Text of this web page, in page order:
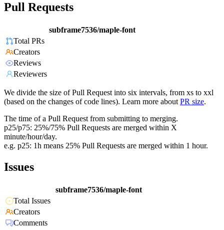
Pull Requests
subframe7536/maple-font
Total PRs
Creators
Reviews
Reviewers
We divide the size of Pull Request into six intervals, from xs to xxl
(based on the changes of code lines). Learn more about PR size.
The time of a Pull Request from submitting to merging.
p25/p75: 25%/75% Pull Requests are merged within X
minute/hour/day.
e.g. p25: 1h means 25% Pull Requests are merged within 1 hour.
Issues
subframe7536/maple-font
Total Issues
Creators
Comments